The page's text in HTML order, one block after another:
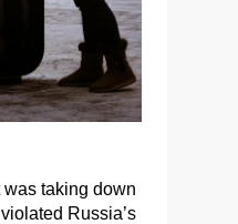
taking down
Russia’s